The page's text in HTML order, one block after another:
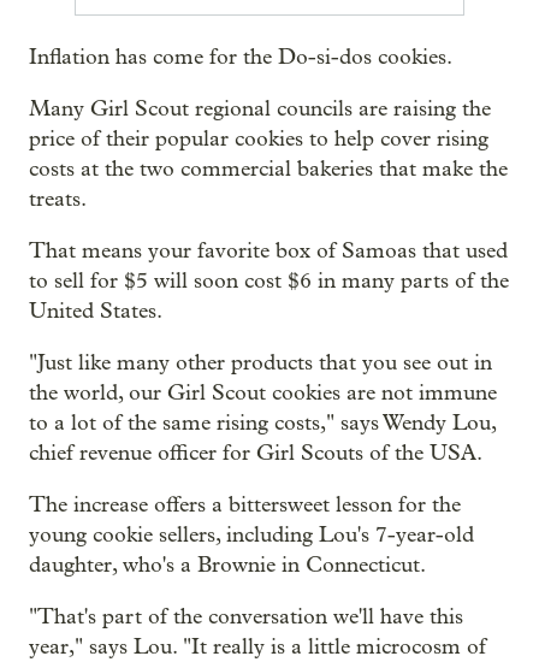
Inflation has come for the Do-si-dos cookies.
Many Girl Scout regional councils are raising the
price of their popular cookies to help cover rising
costs at the two commercial bakeries that make the
treats.
That means your favorite box of Samoas that used
to sell for $5 will soon cost $6 in many parts of the
United States.
"Just like many other products that you see out in
the world, our Girl Scout cookies are not immune
to a lot of the same rising costs," says Wendy Lou,
chief revenue officer for Girl Scouts of the USA.
The increase offers a bittersweet lesson for the
young cookie sellers, including Lou's 7-year-old
daughter, who's a Brownie in Connecticut.
"That's part of the conversation we'll have this
year," says Lou. "It really is a little microcosm of